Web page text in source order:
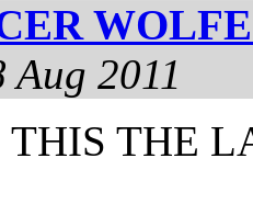
Aug 2011
THIS THE